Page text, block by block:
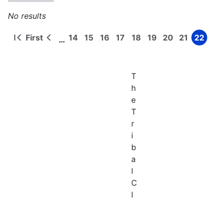
No results
Pagination
First
First
Previous
… Page
14 Page
15 Page
16 Page
17 Page
18 Page
19 Page
20 Page
21 Page
22
T
h
e
T
r
i
b
a
l
C
l